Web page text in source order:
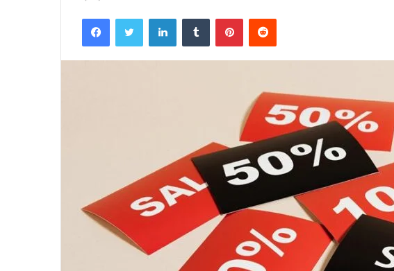
FacebookTwitter LinkedInTumblr PinterestReddit